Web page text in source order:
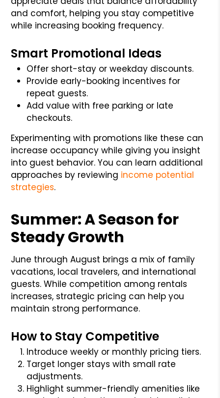
and comfort, helping you stay competitive
while increasing booking frequency.
Smart Promotional Ideas
Offer short-stay or weekday discounts.
Provide early-booking incentives for
repeat guests.
Add value with free parking or late
checkouts.
Experimenting with promotions like these can
increase occupancy while giving you insight
into guest behavior. You can learn additional
approaches by reviewing income potential
strategies.
Summer: A Season for
Steady Growth
June through August brings a mix of family
vacations, local travelers, and international
guests. While competition among rentals
increases, strategic pricing can help you
maintain strong performance.
How to Stay Competitive
Introduce weekly or monthly pricing tiers.
Target longer stays with small rate
adjustments.
Highlight summer-friendly amenities like